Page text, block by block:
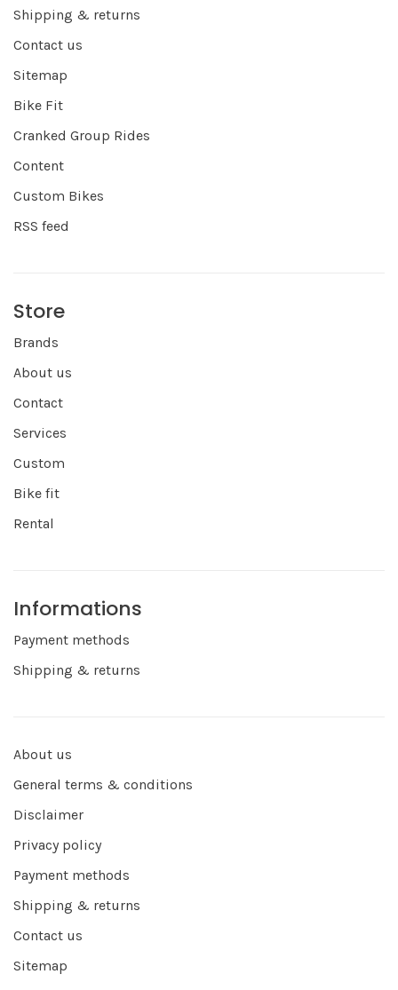
Shipping & returns
Contact us
Sitemap
Bike Fit
Cranked Group Rides
Content
Custom Bikes
RSS feed
Store
Brands
About us
Contact
Services
Custom
Bike fit
Rental
Informations
Payment methods
Shipping & returns
About us
General terms & conditions
Disclaimer
Privacy policy
Payment methods
Shipping & returns
Contact us
Sitemap